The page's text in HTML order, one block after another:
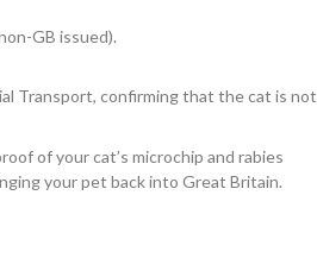
GB issued).
Transport, confirming that the cat is not
of your cat’s microchip and rabies
your pet back into Great Britain.